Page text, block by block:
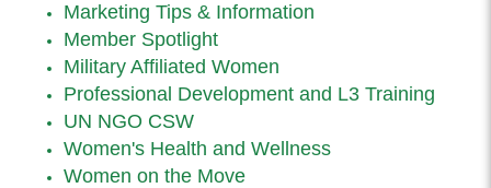
Marketing Tips & Information
Member Spotlight
Military Affiliated Women
Professional Development and L3 Training
UN NGO CSW
Women's Health and Wellness
Women on the Move